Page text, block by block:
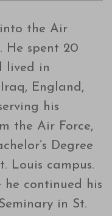
the Air
He spent 20
lived in
England,
his
the Air Force,
Degree
Louis campus.
continued his
in St.